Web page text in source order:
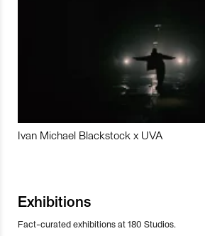
Ivan Michael Blackstock x UVA
Exhibitions
Fact-curated exhibitions at 180 Studios.